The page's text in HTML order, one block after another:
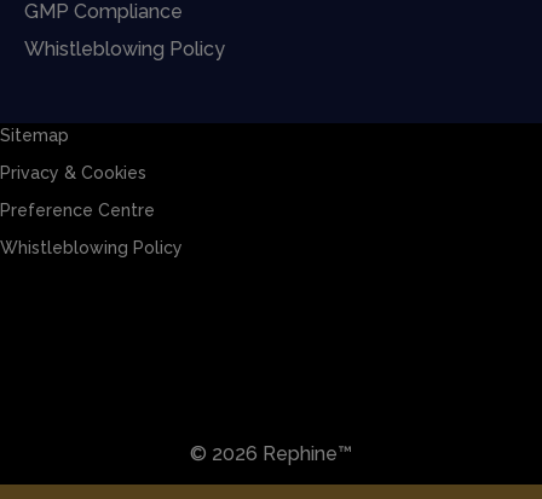
GMP Compliance
Whistleblowing Policy
© 2026 Rephine™
Sitemap
Privacy & Cookies
Preference Centre
Whistleblowing Policy